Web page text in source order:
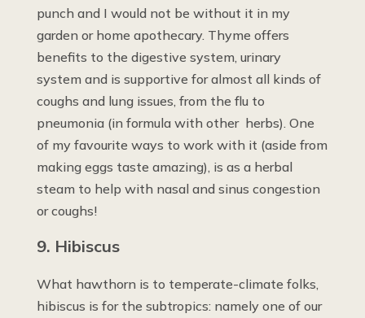
punch and I would not be without it in my
garden or home apothecary. Thyme offers
benefits to the digestive system, urinary
system and is supportive for almost all kinds of
coughs and lung issues, from the flu to
pneumonia (in formula with other herbs). One
of my favourite ways to work with it (aside from
making eggs taste amazing), is as a herbal
steam to help with nasal and sinus congestion
or coughs!
9. Hibiscus
What hawthorn is to temperate-climate folks,
hibiscus is for the subtropics: namely one of our